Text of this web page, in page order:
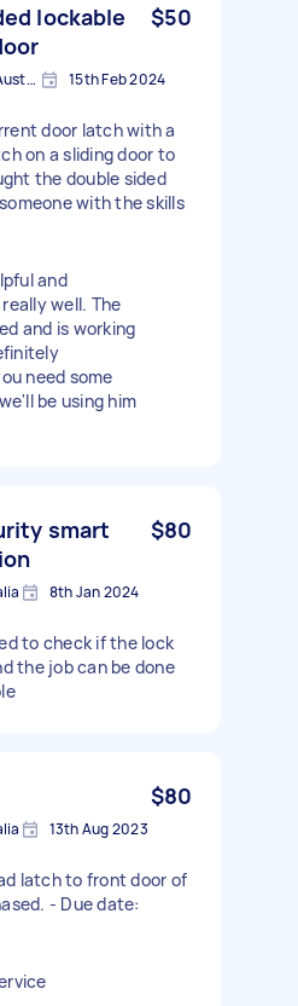
lockable
$50
Morningside QLD 4170, Australia 15th Feb 2024
door latch with a
on a sliding door to
the double sided
with the skills
and
well. The
and is working
need some
be using him
smart
$80
8th Jan 2024
to check if the lock
the job can be done
$80
13th Aug 2023
latch to front door of
- Due date: